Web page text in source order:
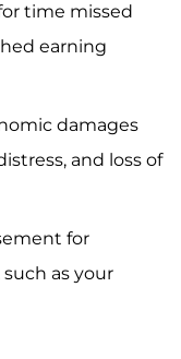
time missed
earning
damages
and loss of
for
as your